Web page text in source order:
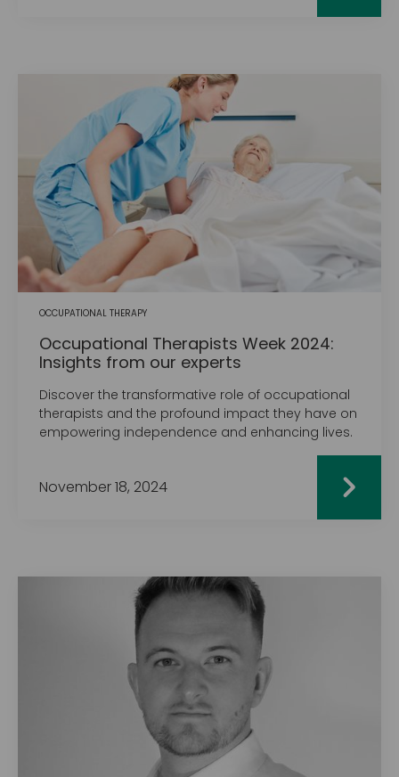
OCCUPATIONAL THERAPY
Occupational Therapists Week 2024:
Insights from our experts
Discover the transformative role of occupational
therapists and the profound impact they have on
empowering independence and enhancing lives.
November 18, 2024